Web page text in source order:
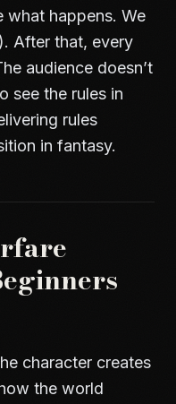
what happens. We
After that, every
audience doesn’t
see the rules in
rules
in fantasy.
character creates
the world